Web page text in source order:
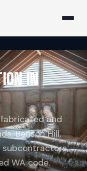
IN
and
Benson Hill,
subcontractors,
WA code.